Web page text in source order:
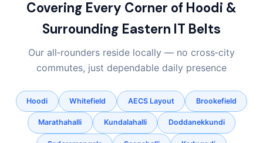
Covering Every Corner of Hoodi &
Surrounding Eastern IT Belts
Our all‑rounders reside locally — no cross‑city
commutes, just dependable daily presence
Hoodi Whitefield AECS Layout Brookefield
Marathahalli Kundalahalli Doddanekkundi